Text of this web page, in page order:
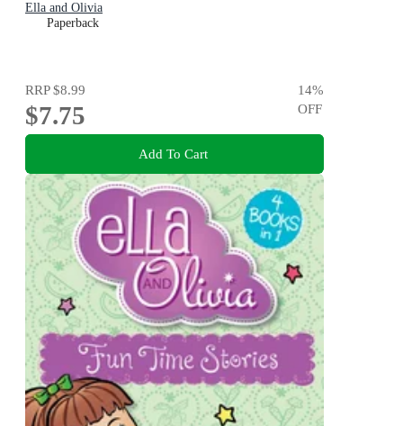
Ella and Olivia
Paperback
RRP$8.99
$7.75
14%
OFF
Add To Cart